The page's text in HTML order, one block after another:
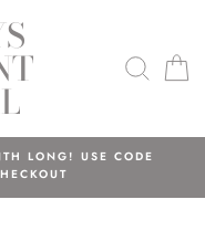
LONG! USE CODE